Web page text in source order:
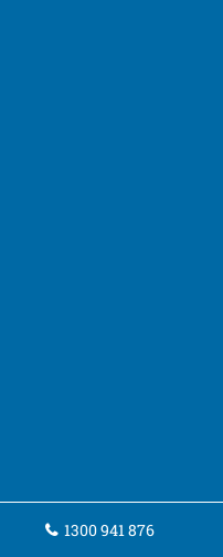
1300 941 876